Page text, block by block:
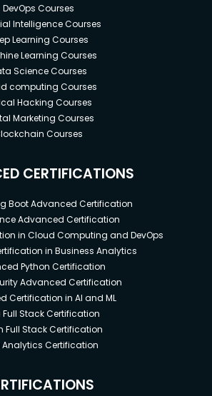
DevOps Courses
Intelligence Courses
Learning Courses
Learning Courses
Science Courses
computing Courses
Hacking Courses
Marketing Courses
Courses
CERTIFICATIONS
Boot Advanced Certification
Advanced Certification
in Cloud Computing and DevOps
in Business Analytics
Python Certification
Advanced Certification
Certification in AI and ML
Stack Certification
Full Stack Certification
Analytics Certification